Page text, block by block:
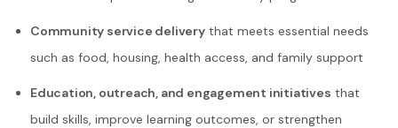
Community service deliverythat meets essential needs
such as food, housing, health access, and family support
Education, outreach, and engagement initiatives that
build skills, improve learning outcomes, or strengthen